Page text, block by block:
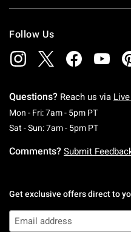
Follow Us
Questions? Reach us via
Mon - Fri: 7am - 5pm PTMonday
Sat - Sun: 7am - 5pm PT
Comments? Submit
Get exclusive offers direct to